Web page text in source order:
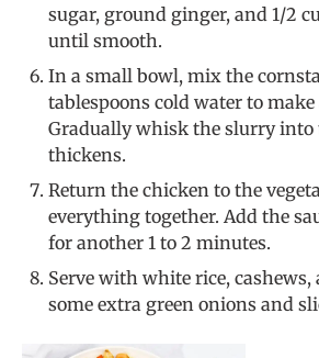
sugar, ground ginger, and 1/2
until smooth.
In a small bowl, mix the
tablespoons cold water to make
Gradually whisk the slurry into
thickens.
Return the chicken to the
everything together. Add the
for another 1 to 2 minutes.
Serve with white rice, cashews,
some extra green onions and